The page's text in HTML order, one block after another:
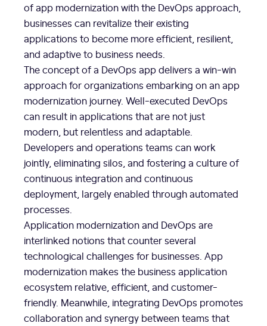
of app modernization with the DevOps approach,
businesses can revitalize their existing
applications to become more efficient, resilient,
and adaptive to business needs.
The concept of a DevOps app delivers a win-win
approach for organizations embarking on an app
modernization journey. Well-executed DevOps
can result in applications that are not just
modern, but relentless and adaptable.
Developers and operations teams can work
jointly, eliminating silos, and fostering a culture of
continuous integration and continuous
deployment, largely enabled through automated
processes.
Application modernization and DevOps are
interlinked notions that counter several
technological challenges for businesses. App
modernization makes the business application
ecosystem relative, efficient, and customer-
friendly. Meanwhile, integrating DevOps promotes
collaboration and synergy between teams that